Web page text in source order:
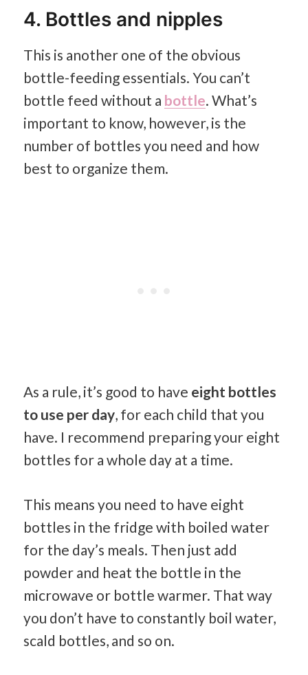
4. Bottles and nipples
This is another one of the obvious
bottle-feeding essentials. You can’t
bottle feed without a bottle. What’s
important to know, however, is the
number of bottles you need and how
best to organize them.
As a rule, it’s good to have eight bottles
to use per day, for each child that you
have. I recommend preparing your eight
bottles for a whole day at a time.
This means you need to have eight
bottles in the fridge with boiled water
for the day’s meals. Then just add
powder and heat the bottle in the
microwave or bottle warmer. That way
you don’t have to constantly boil water,
scald bottles, and so on.